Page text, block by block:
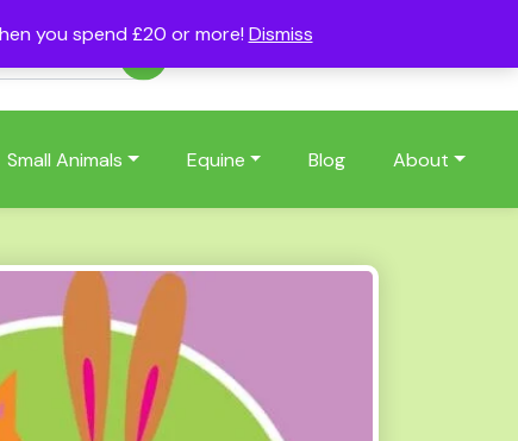
you spend £20 or more! Dismiss
Small Animals Equine Blog About